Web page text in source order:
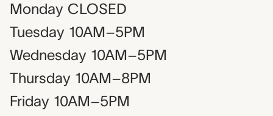
Monday CLOSED
Tuesday 10AM–5PM
Wednesday 10AM–5PM
Thursday 10AM–8PM
Friday 10AM–5PM